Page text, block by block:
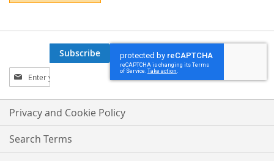
Sign
Up
for
Our
Newsletter:
Subscribe
Privacy and Cookie Policy
Search Terms